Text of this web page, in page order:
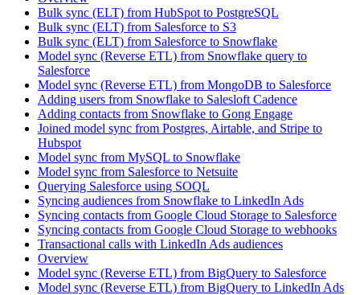
Bulk sync (ELT) from HubSpot to PostgreSQL
Bulk sync (ELT) from Salesforce to S3
Bulk sync (ELT) from Salesforce to Snowflake
Model sync (Reverse ETL) from Snowflake query to
Salesforce
Model sync (Reverse ETL) from MongoDB to Salesforce
Adding users from Snowflake to Salesloft Cadence
Adding contacts from Snowflake to Gong Engage
Joined model sync from Postgres, Airtable, and Stripe to
Hubspot
Model sync from MySQL to Snowflake
Model sync from Salesforce to Netsuite
Querying Salesforce using SOQL
Syncing audiences from Snowflake to LinkedIn Ads
Syncing contacts from Google Cloud Storage to Salesforce
Syncing contacts from Google Cloud Storage to webhooks
Transactional calls with LinkedIn Ads audiences
Overview
Model sync (Reverse ETL) from BigQuery to Salesforce
Model sync (Reverse ETL) from BigQuery to LinkedIn Ads